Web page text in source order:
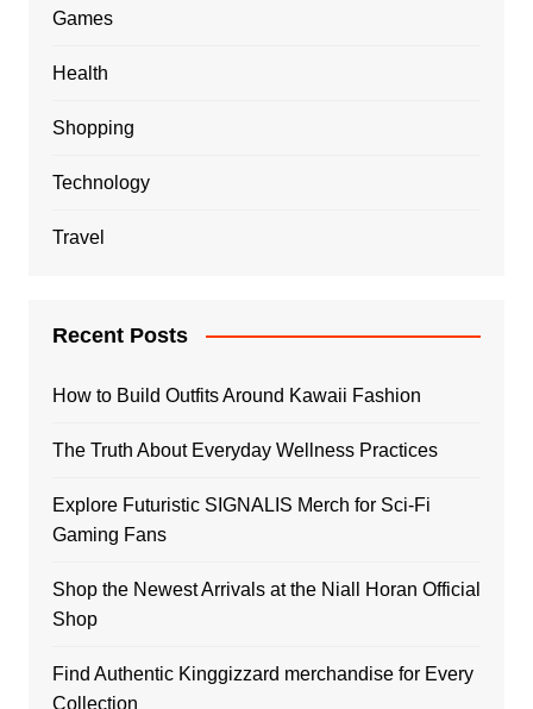
Games
Health
Shopping
Technology
Travel
Recent Posts
How to Build Outfits Around Kawaii Fashion
The Truth About Everyday Wellness Practices
Explore Futuristic SIGNALIS Merch for Sci-Fi
Gaming Fans
Shop the Newest Arrivals at the Niall Horan Official
Shop
Find Authentic Kinggizzard merchandise for Every
Collection